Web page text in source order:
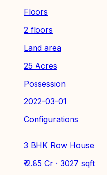
Floors
2 floors
Land area
25 Acres
Possession
2022-03-01
Configurations
3 BHK Row House
₹ 2.85 Cr · 3027 sqft